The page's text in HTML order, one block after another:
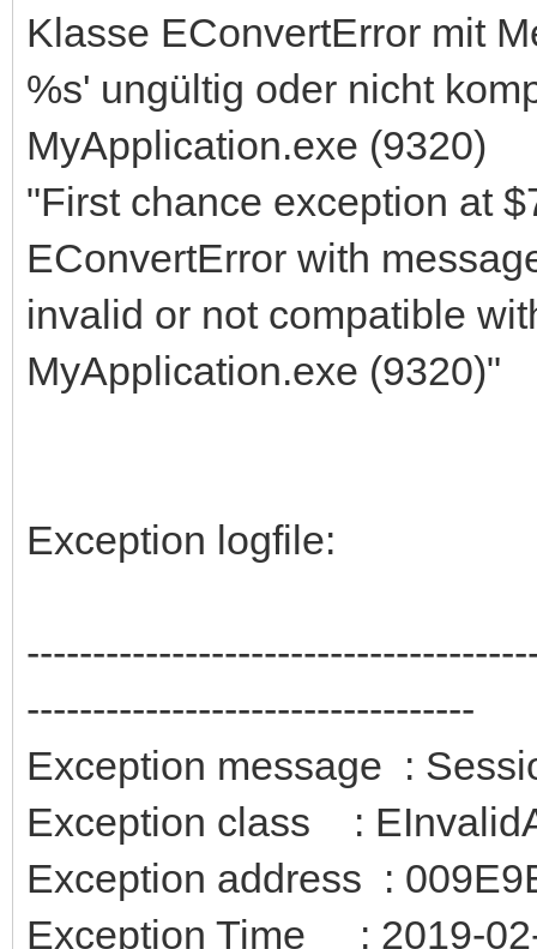
Klasse EConvertError
%s' ungültig oder nicht
MyApplication.exe (9320)
"First chance exception at
EConvertError with
invalid or not compatible
MyApplication.exe (9320)"
Exception logfile:
----------------------------------
Exception message :
Exception class :
Exception address :
Exception Time : 2019-